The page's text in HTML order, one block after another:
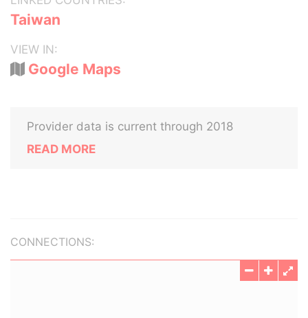
Taiwan
VIEW IN:
Google Maps
Provider data is current through 2018
READ MORE
CONNECTIONS: